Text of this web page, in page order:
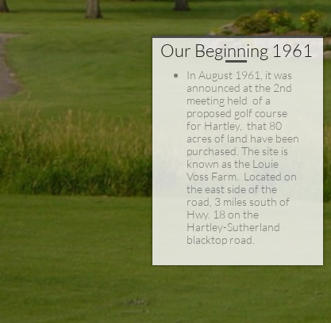
Our Beginning 1961
In August 1961, it was
announced at the 2nd
meeting held of a
proposed golf course
for Hartley, that 80
acres of land have been
purchased. The site is
known as the Louie
Voss Farm. Located on
the east side of the
road, 3 miles south of
Hwy. 18 on the
Hartley-Sutherland
blacktop road.